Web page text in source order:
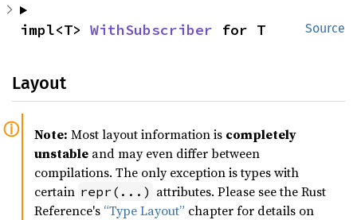
Source
impl<T> WithSubscriber for T
Layout
Note: Most layout information is completely
unstable and may even differ between
compilations. The only exception is types with
certain repr(...) attributes. Please see the Rust
Reference's “Type Layout” chapter for details on